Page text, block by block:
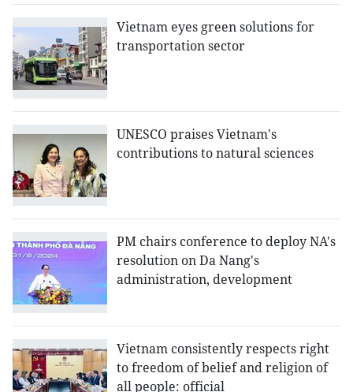
Vietnam eyes green solutions for
transportation sector
UNESCO praises Vietnam's
contributions to natural sciences
PM chairs conference to deploy NA's
resolution on Da Nang's
administration, development
Vietnam consistently respects right
to freedom of belief and religion of
all people: official